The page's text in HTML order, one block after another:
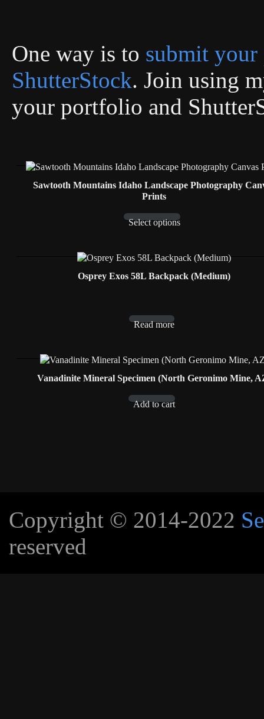
One way is to submit your
ShutterStock. Join using
your portfolio and
Sawtooth Mountains Idaho Landscape Photography
Prints
Select options
Osprey Exos 58L Backpack (Medium)
Read more
Vanadinite Mineral Specimen (North Geronimo Mine,
Add to cart
Copyright © 2014-2022
reserved